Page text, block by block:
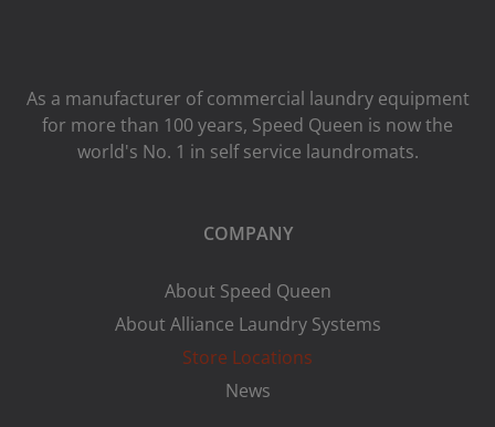
As a manufacturer of commercial laundry equipment
for more than 100 years, Speed ​​Queen is now the
world's No. 1 in self service laundromats.
COMPANY
About Speed Queen
About Alliance Laundry Systems
Store Locations
News